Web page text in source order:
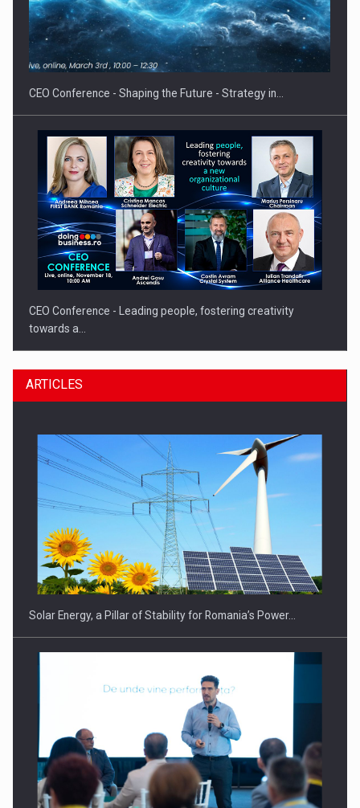
Hard Enduro Piatra Craiului 2026, fueled by OSCAR-branded
gas…
CEO Conference - Shaping the Future - Strategy in…
CEO Conference - Leading people, fostering creativity
towards a…
CEO Conference - Shaping The Future - Technology and…
Webinar - Business Evolution-RETHINK STRATEGY-Finantare
Investitii Digitalizare
ARTICLES
Solar Energy, a Pillar of Stability for Romania’s Power…